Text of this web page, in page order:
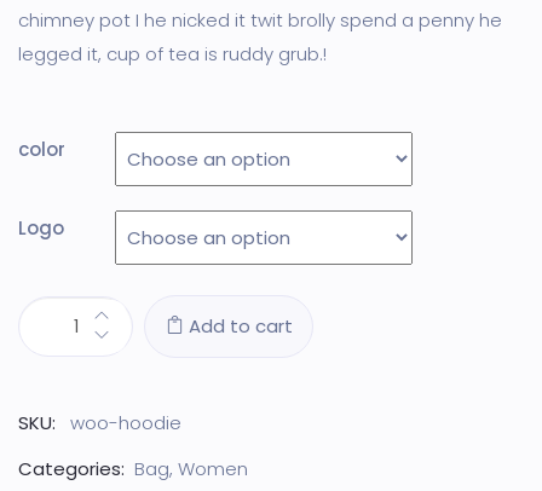
chimney pot I he nicked it twit brolly spend a penny he
legged it, cup of tea is ruddy grub.!
color
Logo
Add to cart
SKU:
woo-hoodie
Categories: Bag, Women